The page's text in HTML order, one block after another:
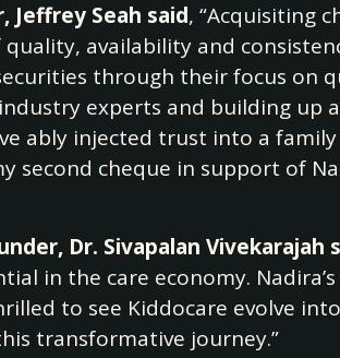
Jeffrey Seah said, “Acquisiting
availability and
through their focus on
experts and building up
ably injected trust into a
second cheque in support of
Dr. Sivapalan Vivekarajah
in the care economy.
to see Kiddocare evolve
transformative journey.”